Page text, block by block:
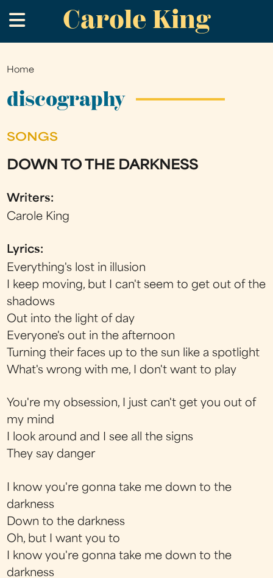
to
main
Carole King
.
You
are
Home
discography
SONGS
DOWN TO THE DARKNESS
Writers:
Carole King
Lyrics:
Everything's lost in illusion
I keep moving, but I can't seem to get out of the
shadows
Out into the light of day
Everyone's out in the afternoon
Turning their faces up to the sun like a spotlight
What's wrong with me, I don't want to play
You're my obsession, I just can't get you out of
my mind
I look around and I see all the signs
They say danger
I know you're gonna take me down to the
darkness
Down to the darkness
Oh, but I want you to
I know you're gonna take me down to the
darkness